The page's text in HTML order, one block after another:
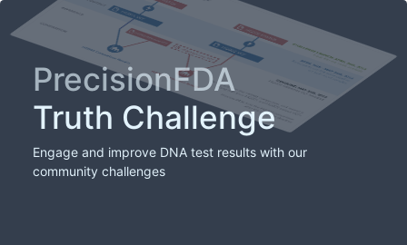
PrecisionFDA
Truth Challenge
Engage and improve DNA test results with our
community challenges